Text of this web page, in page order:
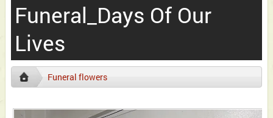
Funeral_Days Of Our
Lives
Funeral flowers